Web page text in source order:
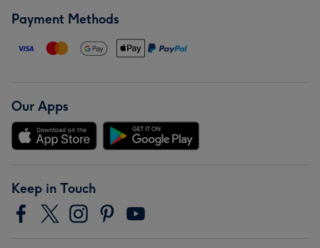
Payment Methods
Our Apps
Keep in Touch